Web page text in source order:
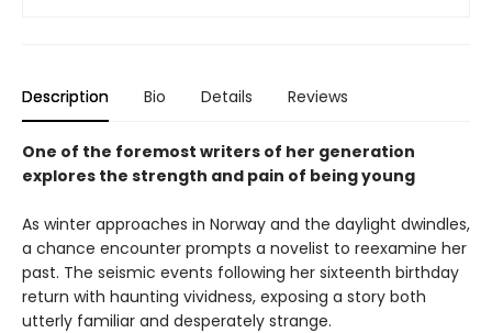
Description Bio Details Reviews
One of the foremost writers of her generation
explores the strength and pain of being young
As winter approaches in Norway and the daylight dwindles,
a chance encounter prompts a novelist to reexamine her
past. The seismic events following her sixteenth birthday
return with haunting vividness, exposing a story both
utterly familiar and desperately strange.